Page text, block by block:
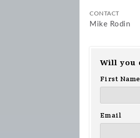
CONTACT
Mike Rodin
Will you
First Name
Email